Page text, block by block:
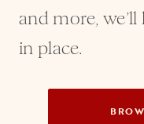
and more,
in place.